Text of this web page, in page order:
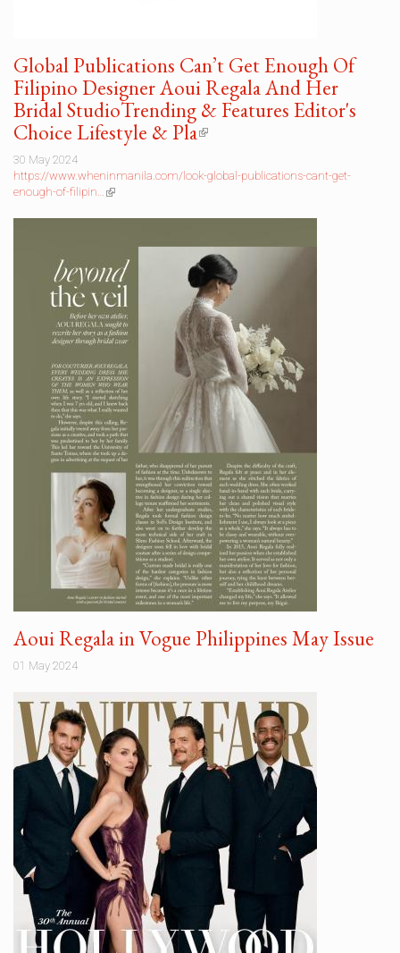
Global Publications Can’t Get Enough Of
Filipino Designer Aoui Regala And Her
Bridal StudioTrending & Features Editor's
Choice Lifestyle & Pla(link
external)
30 May 2024
https://www.wheninmanila.com/look-global-publications-cant-get-
enough-of-filipin… (link
Aoui Regala in Vogue Philippines May Issue
01 May 2024